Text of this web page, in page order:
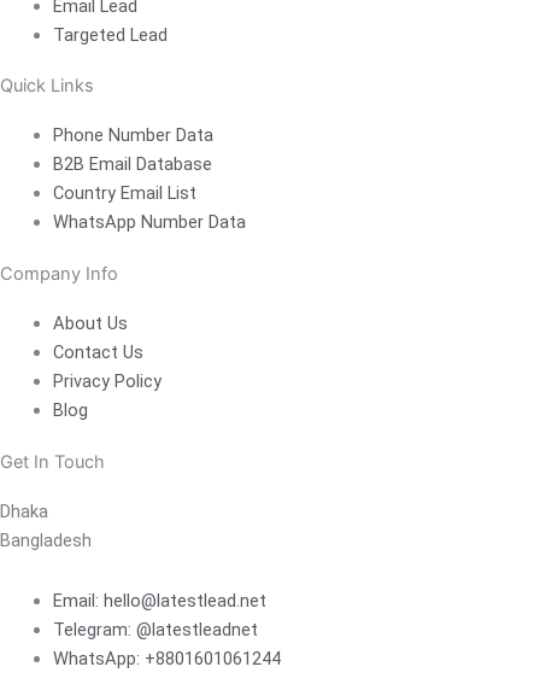
Email Lead
Targeted Lead
Quick Links
Phone Number Data
B2B Email Database
Country Email List
WhatsApp Number Data
Company Info
About Us
Contact Us
Privacy Policy
Blog
Get In Touch
Dhaka
Bangladesh
Email: hello@latestlead.net
Telegram: @latestleadnet
WhatsApp: +8801601061244